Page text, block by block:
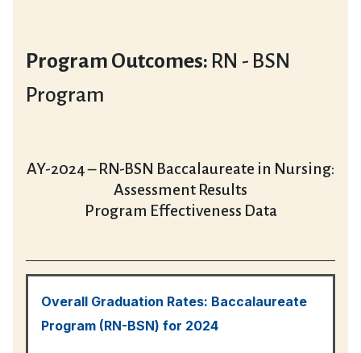
Program Outcomes: RN - BSN
Program
AY-2024 – RN-BSN Baccalaureate in Nursing:
Assessment Results
Program Effectiveness Data
Overall Graduation Rates: Baccalaureate
Program (RN-BSN) for 2024